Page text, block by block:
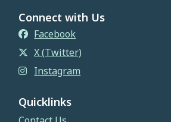
Connect with Us
Facebook
X (Twitter)
Instagram
Quicklinks